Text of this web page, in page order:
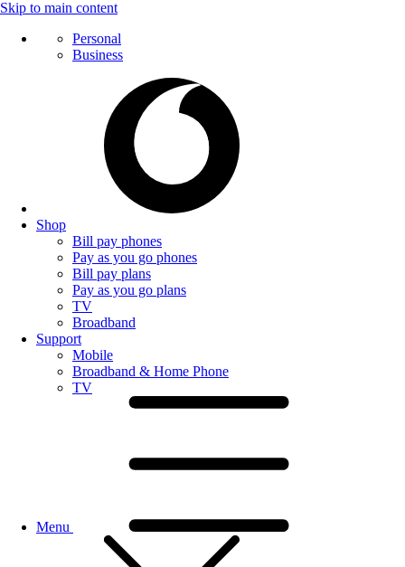
Skip to main content
Personal
Business
Shop
Bill pay phones
Pay as you go phones
Bill pay plans
Pay as you go plans
TV
Broadband
Support
Mobile
Broadband & Home Phone
TV
Menu